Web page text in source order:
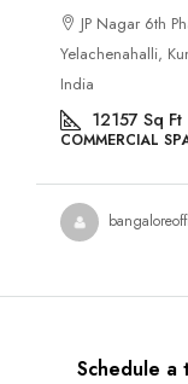
JP Nagar 6th
Yelachenahalli,
India
12157 Sq Ft
COMMERCIAL
Schedule a